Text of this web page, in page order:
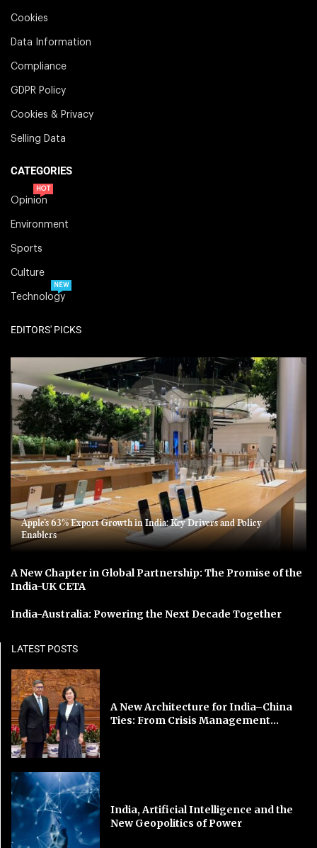
Cookies
Data Information
Compliance
GDPR Policy
Cookies & Privacy
Selling Data
CATEGORIES
Opinion
HOT
Environment
Sports
Culture
Technology
NEW
EDITORS' PICKS
Apple’s 63% Export Growth in India: Key Drivers and Policy
Enablers
A New Chapter in Global Partnership: The Promise of the
India-UK CETA
India-Australia: Powering the Next Decade Together
LATEST POSTS
A New Architecture for India–China
Ties: From Crisis Management...
India, Artificial Intelligence and the
New Geopolitics of Power